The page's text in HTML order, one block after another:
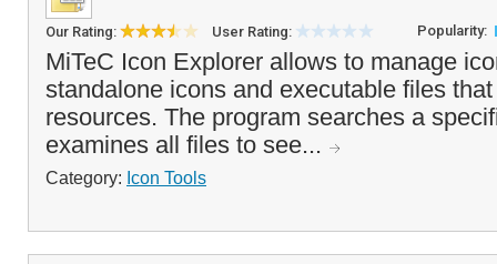
Our Rating: User Rating: Popularity:
MiTeC Icon Explorer allows to manage
standalone icons and executable files
resources. The program searches a
examines all files to see...
Category: Icon Tools